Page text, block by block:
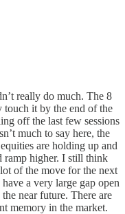
really do much. The 8
touch it by the end of the
off the last few sessions
much to say here, the
are holding up and
ramp higher. I still think
of the move for the next
a very large gap open
near future. There are
memory in the market.